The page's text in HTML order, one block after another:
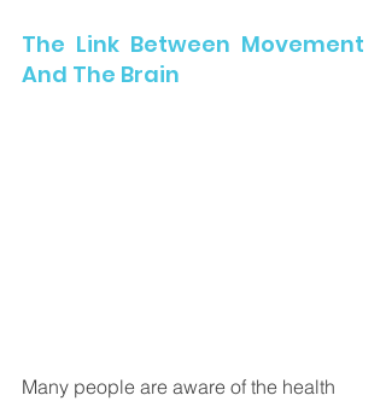
The Link Between Movement
And The Brain
Many people are aware of the health